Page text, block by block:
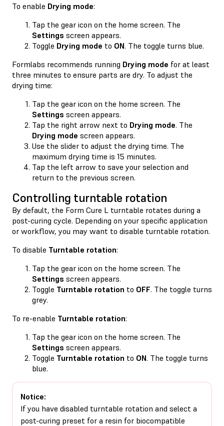
To enable Drying mode:
Tap the gear icon on the home screen. The
Settings screen appears.
Toggle Drying mode to ON. The toggle turns blue.
Formlabs recommends running Drying mode for at least
three minutes to ensure parts are dry. To adjust the
drying time:
Tap the gear icon on the home screen. The
Settings screen appears.
Tap the right arrow next to Drying mode. The
Drying mode screen appears.
Use the slider to adjust the drying time. The
maximum drying time is 15 minutes.
Tap the left arrow to save your selection and
return to the previous screen.
Controlling turntable rotation
By default, the Form Cure L turntable rotates during a
post-curing cycle. Depending on your specific application
or workflow, you may want to disable turntable rotation.
To disable Turntable rotation:
Tap the gear icon on the home screen. The
Settings screen appears.
Toggle Turntable rotation to OFF. The toggle turns
grey.
To re-enable Turntable rotation:
Tap the gear icon on the home screen. The
Settings screen appears.
Toggle Turntable rotation to ON. The toggle turns
blue.
Notice:
If you have disabled turntable rotation and select a
post-curing preset for a resin for biocompatible